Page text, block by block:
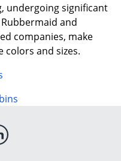
undergoing significant
and
companies, make
colors and sizes.